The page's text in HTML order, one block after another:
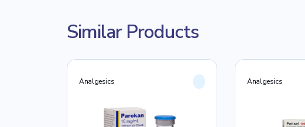
Similar Products
Analgesics Analgesics